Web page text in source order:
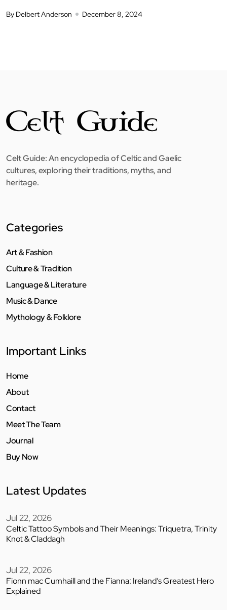
By Delbert Anderson December 8, 2024
Celt Guide: An encyclopedia of Celtic and Gaelic
cultures, exploring their traditions, myths, and
heritage.
Categories
Art & Fashion
Culture & Tradition
Language & Literature
Music & Dance
Mythology & Folklore
Important Links
Home
About
Contact
Meet The Team
Journal
Buy Now
Latest Updates
Jul 22, 2026
Celtic Tattoo Symbols and Their Meanings: Triquetra, Trinity
Knot & Claddagh
Jul 22, 2026
Fionn mac Cumhaill and the Fianna: Ireland’s Greatest Hero
Explained